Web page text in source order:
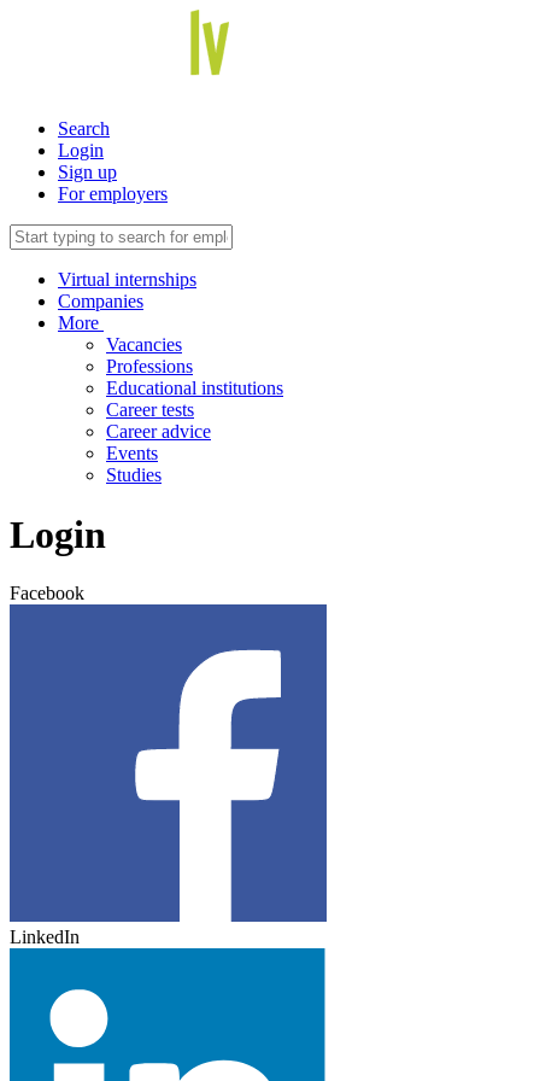
Search
Login
Sign up
For employers
Virtual internships
Companies
More
Vacancies
Professions
Educational institutions
Career tests
Career advice
Events
Studies
Login
Facebook
LinkedIn